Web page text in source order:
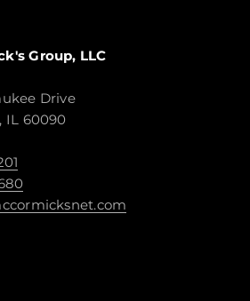
Group, LLC
Drive
IL 60090